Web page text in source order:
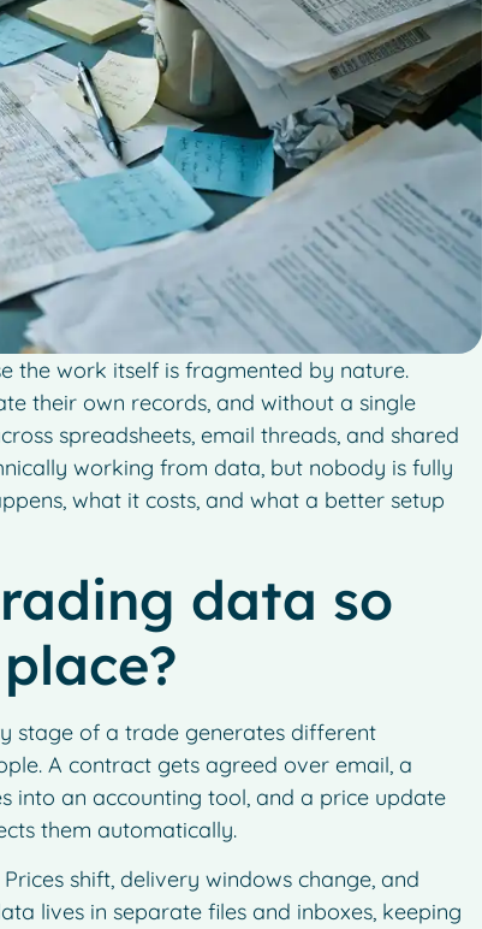
the work itself is fragmented by nature.
their own records, and without a single
spreadsheets, email threads, and shared
working from data, but nobody is fully
what it costs, and what a better setup
data so
stage of a trade generates different
A contract gets agreed over email, a
into an accounting tool, and a price update
them automatically.
shift, delivery windows change, and
lives in separate files and inboxes, keeping